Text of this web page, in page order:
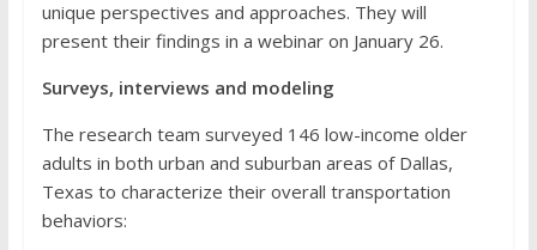
unique perspectives and approaches. They will
present their findings in a webinar on January 26.
Surveys, interviews and modeling
The research team surveyed 146 low-income older
adults in both urban and suburban areas of Dallas,
Texas to characterize their overall transportation
behaviors: